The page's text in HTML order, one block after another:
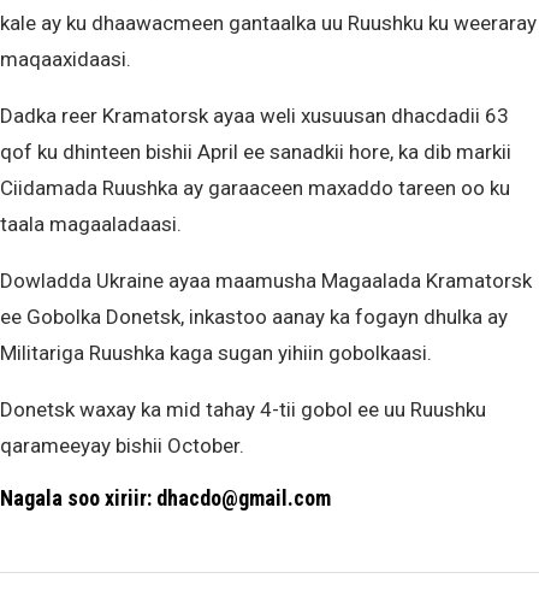
kale ay ku dhaawacmeen gantaalka uu Ruushku ku weeraray
maqaaxidaasi.
Dadka reer Kramatorsk ayaa weli xusuusan dhacdadii 63
qof ku dhinteen bishii April ee sanadkii hore, ka dib markii
Ciidamada Ruushka ay garaaceen maxaddo tareen oo ku
taala magaaladaasi.
Dowladda Ukraine ayaa maamusha Magaalada Kramatorsk
ee Gobolka Donetsk, inkastoo aanay ka fogayn dhulka ay
Militariga Ruushka kaga sugan yihiin gobolkaasi.
Donetsk waxay ka mid tahay 4-tii gobol ee uu Ruushku
qarameeyay bishii October.
Nagala soo xiriir: dhacdo@gmail.com